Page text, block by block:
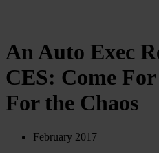
An Auto Exec
CES: Come
For the Chaos
February 2017